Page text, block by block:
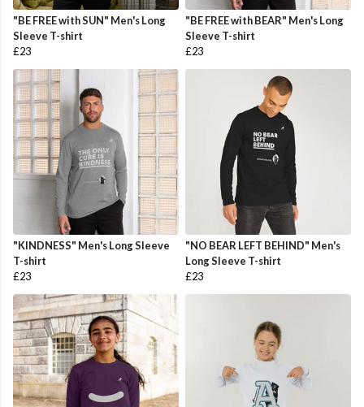
"BE FREE with SUN" Men's Long
Sleeve T-shirt
£23
"BE FREE with BEAR" Men's Long
Sleeve T-shirt
£23
"KINDNESS" Men's Long Sleeve
T-shirt
£23
"NO BEAR LEFT BEHIND" Men's
Long Sleeve T-shirt
£23